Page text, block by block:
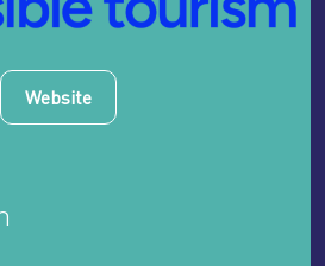
Website